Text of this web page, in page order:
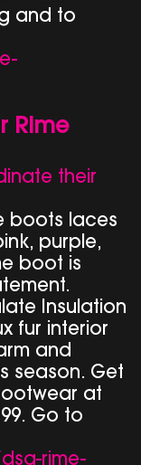
and to
Rime
their
boots laces
purple,
boot is
Insulation
fur interior
and
season. Get
at
Go to
rime-